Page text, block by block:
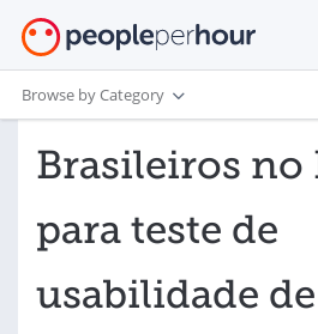
Browse by Category
Brasileiros no
para teste de
usabilidade